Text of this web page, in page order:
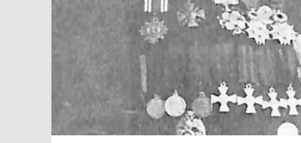
Careers
Sponsorship
Leadership
Nebu J.
Issabey Music
School
Program
Tutoring
Program
Scholarship
Program